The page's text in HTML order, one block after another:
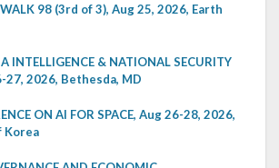
98 (3rd of 3), Aug 25, 2026, Earth
INTELLIGENCE & NATIONAL SECURITY
27, 2026, Bethesda, MD
ON AI FOR SPACE, Aug 26-28, 2026,
Korea